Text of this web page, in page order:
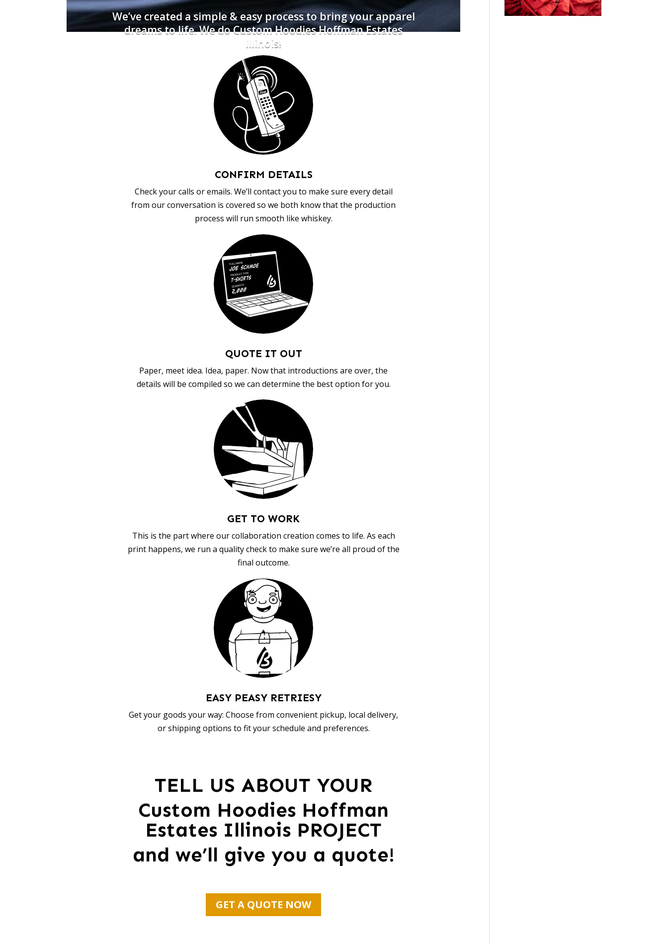
We’ve created a simple & easy process to bring your apparel
dreams to life. We do Custom Hoodies Hoffman Estates
Illinois!
CONFIRM DETAILS
Check your calls or emails. We’ll contact you to make sure every detail
from our conversation is covered so we both know that the production
process will run smooth like whiskey.
QUOTE IT OUT
Paper, meet idea. Idea, paper. Now that introductions are over, the
details will be compiled so we can determine the best option for you.
GET TO WORK
This is the part where our collaboration creation comes to life. As each
print happens, we run a quality check to make sure we’re all proud of the
final outcome.
EASY PEASY RETRIESY
Get your goods your way: Choose from convenient pickup, local delivery,
or shipping options to fit your schedule and preferences.
TELL US ABOUT YOUR
Custom Hoodies Hoffman
Estates Illinois PROJECT
and we’ll give you a quote!
GET A QUOTE NOW